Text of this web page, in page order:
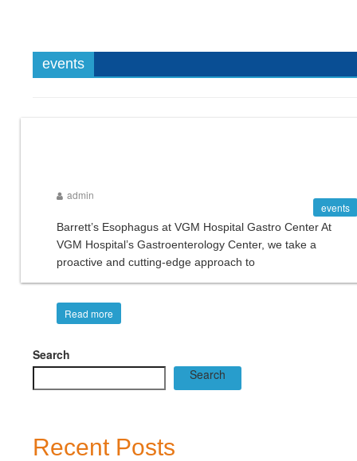
events
events
admin
Barrett’s Esophagus at VGM Hospital Gastro Center At
VGM Hospital’s Gastroenterology Center, we take a
proactive and cutting-edge approach to
Read more
Search
Search
Recent Posts